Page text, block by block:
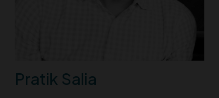
Pratik Salia